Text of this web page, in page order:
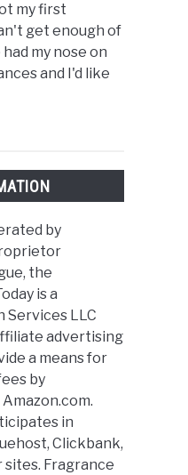
my first
get enough of
my nose on
and I'd like
by
the
is a
Services LLC
advertising
a means for
by
in
Clickbank,
sites. Fragrance